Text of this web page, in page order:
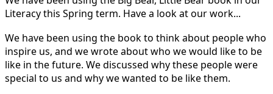
Literacy this Spring term. Have a look at our work...
We have been using the book to think about people who
inspire us, and we wrote about who we would like to be
like in the future. We discussed why these people were
special to us and why we wanted to be like them.